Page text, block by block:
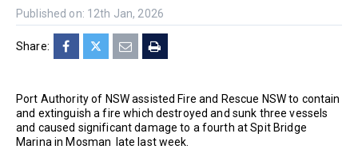
Published on: 12th Jan, 2026
Share:
Port Authority of NSW assisted Fire and Rescue NSW to contain
and extinguish a fire which destroyed and sunk three vessels
and caused significant damage to a fourth at Spit Bridge
Marina in Mosman late last week.